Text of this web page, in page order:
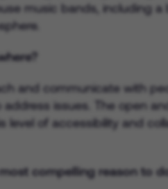
music bands, including
and communicate with
issues. The open
level of accessibility and
compelling reason to